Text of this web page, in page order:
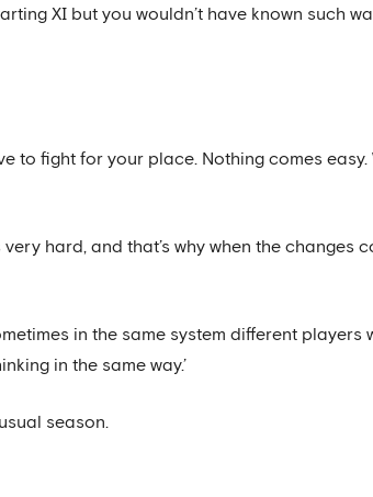
XI but you wouldn’t have known such
to fight for your place. Nothing comes easy.
hard, and that’s why when the changes
in the same system different players
in the same way.’
season.